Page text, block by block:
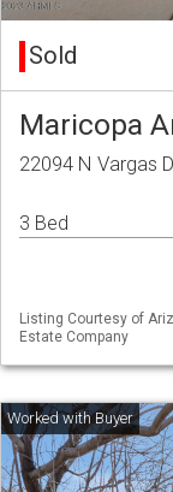
Sold
Maricopa
22094 N Vargas
3 Bed
Listing Courtesy of
Estate Company